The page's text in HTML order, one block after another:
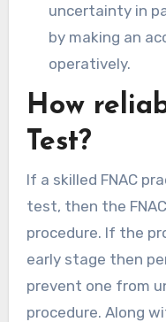
uncertainty in
by making an
operatively.
How
Test?
If a skilled FNAC
test, then the
procedure. If the
early stage then
prevent one from
procedure. Along